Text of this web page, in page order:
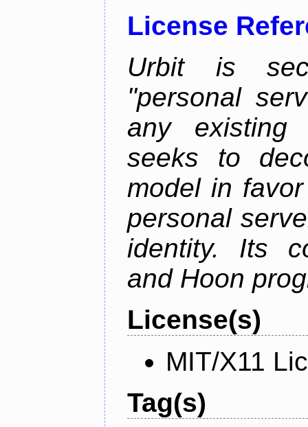
License
Urbit is
"personal
any existing
seeks to
model in
personal
identity. Its
and Hoon
License(s)
MIT/X11
Tag(s)